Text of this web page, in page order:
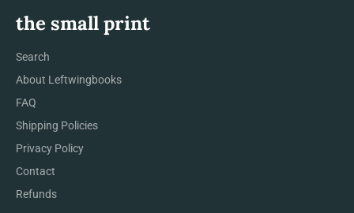
the small print
Search
About Leftwingbooks
FAQ
Shipping Policies
Privacy Policy
Contact
Refunds